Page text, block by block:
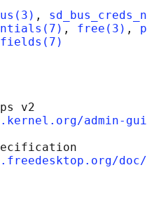
,
, free(3) ,
fields(7)
v2
admin-
doc/